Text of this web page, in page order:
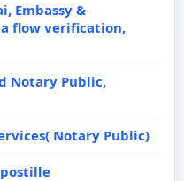
Embassy &
flow verification,
Notary Public,
Notary Public)